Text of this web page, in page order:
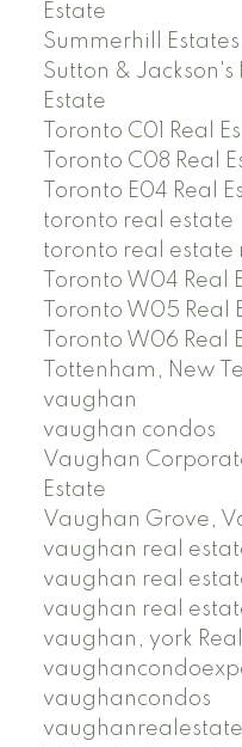
Estate
Summerhill
Sutton & Jackson's
Estate
Toronto C01 Real
Toronto C08 Real
Toronto E04 Real
toronto real estate
toronto real estate
Toronto W04 Real
Toronto W05 Real
Toronto W06 Real
Tottenham, New
vaughan
vaughan condos
Vaughan
Estate
Vaughan Grove,
vaughan real
vaughan real
vaughan real
vaughan, york
vaughancondos
vaughanrealestate